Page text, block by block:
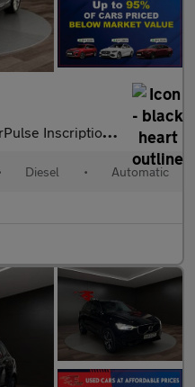
4dr Diesel Auto AWD Euro 6
Diesel • Automatic